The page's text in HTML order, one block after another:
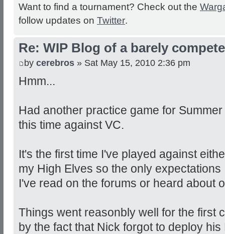
Want to find a tournament? Check out the
follow updates on Twitter.
Re: WIP Blog of a barely
by cerebros » Sat May 15, 2010 2:36 pm
Hmm...
Had another practice game for
this time against VC.
It's the first time I've played against
my High Elves so the only
I've read on the forums or heard about
Things went reasonbly well for the first
by the fact that Nick forgot to deploy